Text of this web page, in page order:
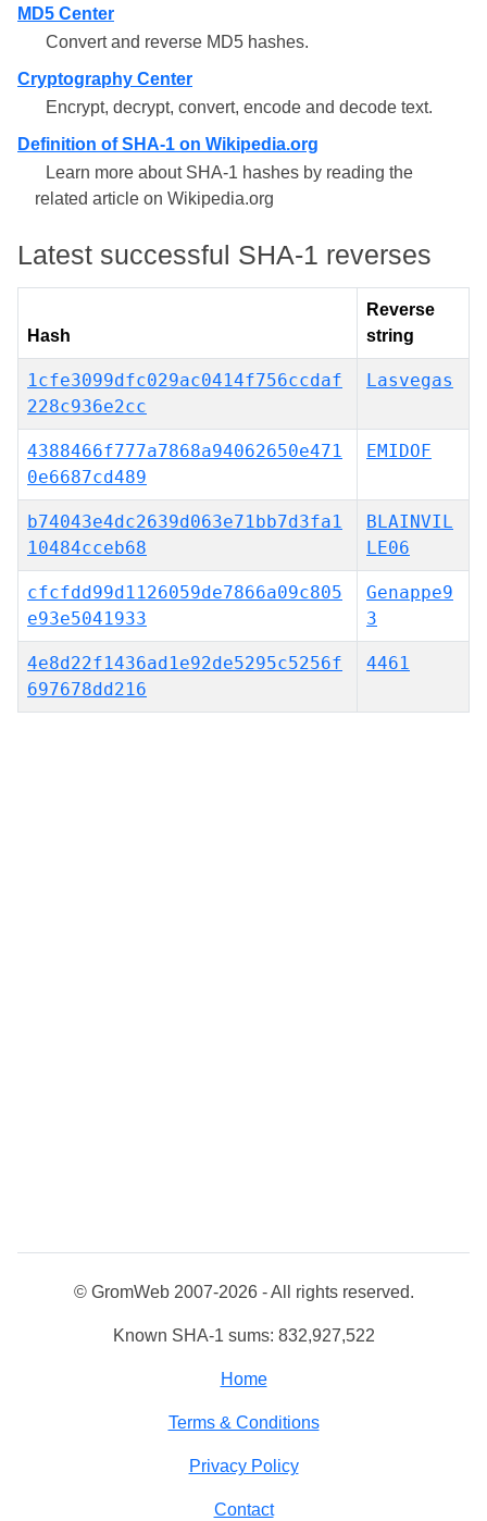
MD5 Center
Convert and reverse MD5 hashes.
Cryptography Center
Encrypt, decrypt, convert, encode and decode text.
Definition of SHA-1 on Wikipedia.org
Learn more about SHA-1 hashes by reading the
related article on Wikipedia.org
Latest successful SHA-1 reverses
Hash
Reverse
string
1cfe3099dfc029ac0414f756ccdaf
228c936e2cc
Lasvegas
4388466f777a7868a94062650e471
0e6687cd489
EMIDOF
b74043e4dc2639d063e71bb7d3fa1
10484cceb68
BLAINVIL
LE06
cfcfdd99d1126059de7866a09c805
e93e5041933
Genappe9
3
4e8d22f1436ad1e92de5295c5256f
697678dd216
4461
© GromWeb 2007-2026 - All rights reserved.
Known SHA-1 sums: 832,927,522
Home
Terms & Conditions
Privacy Policy
Contact